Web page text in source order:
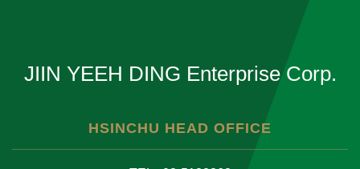
JIIN YEEH DING Enterprise Corp.
HSINCHU HEAD OFFICE